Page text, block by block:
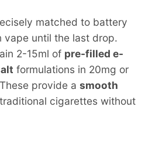
matched to battery
vape until the last drop.
2-15ml of pre-filled e-
formulations in 20mg or
provide a smooth
cigarettes without